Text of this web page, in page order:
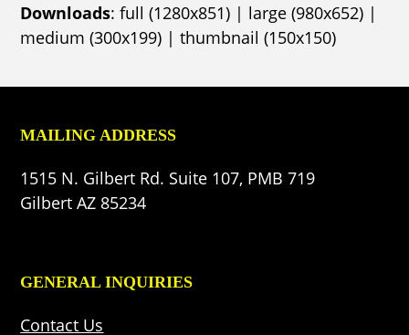
Downloads:full (1280x851) | large (980x652) |
medium (300x199) |thumbnail (150x150)
MAILING ADDRESS
1515 N. Gilbert Rd. Suite 107, PMB 719
Gilbert AZ 85234
GENERAL INQUIRIES
Contact Us